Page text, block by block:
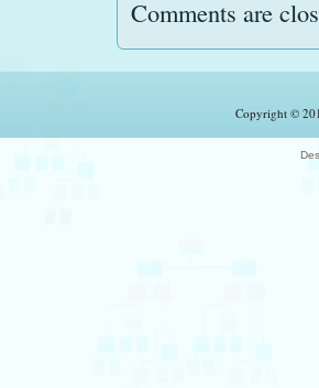
Comments are
Copyright ©